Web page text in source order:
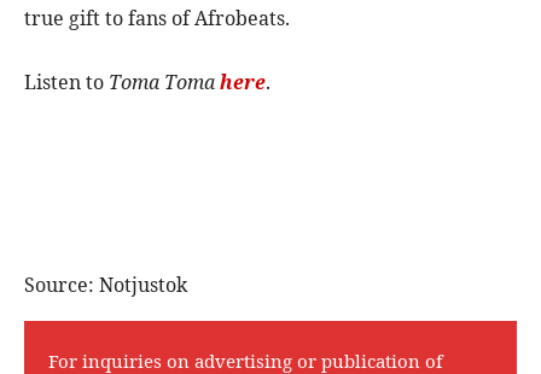
true gift to fans of Afrobeats.
Listen to Toma Tomahere.
Source: Notjustok
For inquiries on advertising or publication of